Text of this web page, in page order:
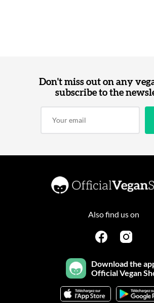
Don't miss out on any
subscribe to the
Also find us on
Download the
Official Vegan